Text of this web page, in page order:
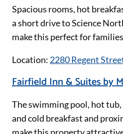
Spacious rooms, hot
a short drive to Science
make this perfect for
Location: 2280 Regent
Fairfield Inn & Suites by
The swimming pool, hot
and cold breakfast and